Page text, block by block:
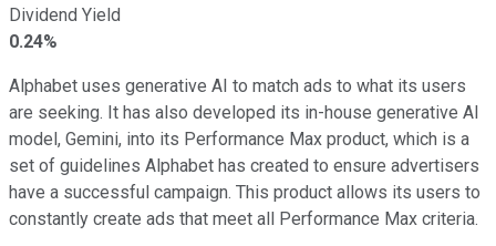
Dividend Yield
0.24%
Alphabet uses generative AI to match ads to what its users
are seeking. It has also developed its in-house generative AI
model, Gemini, into its Performance Max product, which is a
set of guidelines Alphabet has created to ensure advertisers
have a successful campaign. This product allows its users to
constantly create ads that meet all Performance Max criteria.